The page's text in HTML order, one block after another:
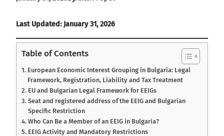
Last Updated: January 31, 2026
Table of Contents
European Economic Interest Grouping in Bulgaria: Legal
Framework, Registration, Liability and Tax Treatment
EU and Bulgarian Legal Framework for EEIGs
Seat and registered address of the EEIG and Bulgarian
Specific Restriction
Who Can Be a Member of an EEIG in Bulgaria?
EEIG Activity and Mandatory Restrictions